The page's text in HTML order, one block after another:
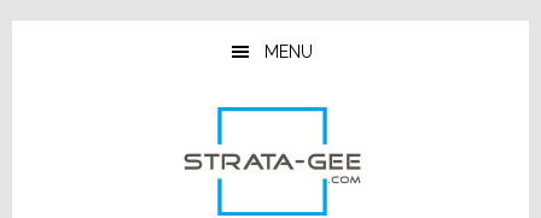
Skip
Skip
Skip
MENU